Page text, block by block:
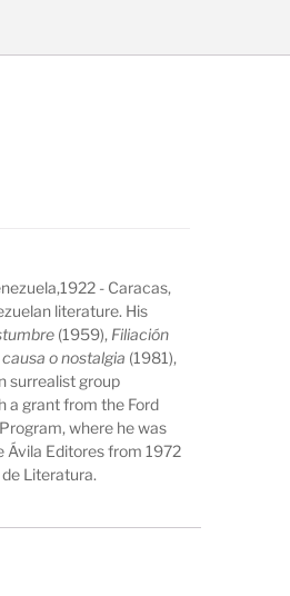
- Caracas,
literature. His
(1959), Filiación
o nostalgia (1981),
surrealist group
a grant from the Ford
where he was
Ávila Editores from 1972
Literatura.